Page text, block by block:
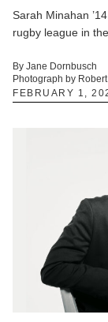
Sarah Minahan
rugby league in
By Jane Dornbusch
Photograph by
FEBRUARY 1,